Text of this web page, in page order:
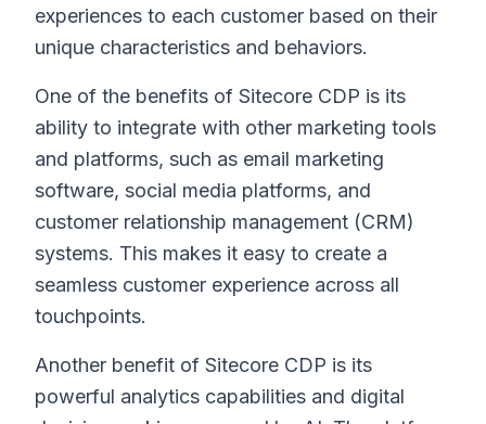
experiences to each customer based on their
unique characteristics and behaviors.
One of the benefits of Sitecore CDP is its
ability to integrate with other marketing tools
and platforms, such as email marketing
software, social media platforms, and
customer relationship management (CRM)
systems. This makes it easy to create a
seamless customer experience across all
touchpoints.
Another benefit of Sitecore CDP is its
powerful analytics capabilities and digital